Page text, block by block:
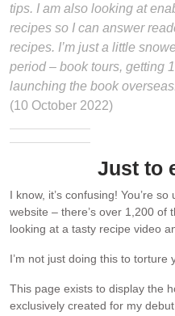
tips. I am also looking at
recipes so I can answer
recipes. I’m just a little
period – book tours, getting
launching the book
(10 October 2022)
Just to
I know, it’s confusing! You’re
website – there’s over 1,200 of
looking at a tasty recipe video
I’m not just doing this to torture
This page exists to display the
exclusively created for my debut